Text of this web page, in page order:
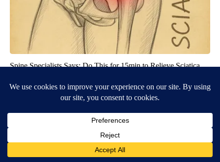
Spine Specialists Says: Do This for 15min to Relieve Sciatica